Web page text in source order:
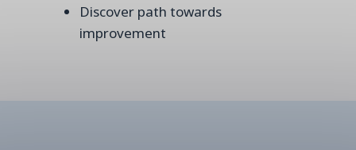
Discover path towards
improvement